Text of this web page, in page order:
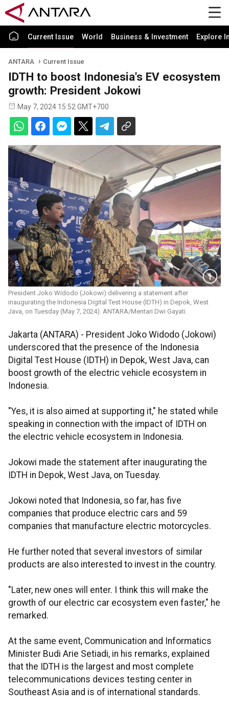
Current Issue World Business & Investment Explore
ANTARA Current Issue
IDTH to boost Indonesia's EV ecosystem
growth: President Jokowi
May 7, 2024 15:52 GMT+700
President Joko Widodo (Jokowi) delivering a statement after
inaugurating the Indonesia Digital Test House (IDTH) in Depok, West
Java, on Tuesday (May 7, 2024). ANTARA/Mentari Dwi Gayati.
Jakarta (ANTARA) - President Joko Widodo (Jokowi)
underscored that the presence of the Indonesia
Digital Test House (IDTH) in Depok, West Java, can
boost growth of the electric vehicle ecosystem in
Indonesia.
"Yes, it is also aimed at supporting it," he stated while
speaking in connection with the impact of IDTH on
the electric vehicle ecosystem in Indonesia.
Jokowi made the statement after inaugurating the
IDTH in Depok, West Java, on Tuesday.
Jokowi noted that Indonesia, so far, has five
companies that produce electric cars and 59
companies that manufacture electric motorcycles.
He further noted that several investors of similar
products are also interested to invest in the country.
"Later, new ones will enter. I think this will make the
growth of our electric car ecosystem even faster," he
remarked.
At the same event, Communication and Informatics
Minister Budi Arie Setiadi, in his remarks, explained
that the IDTH is the largest and most complete
telecommunications devices testing center in
Southeast Asia and is of international standards.